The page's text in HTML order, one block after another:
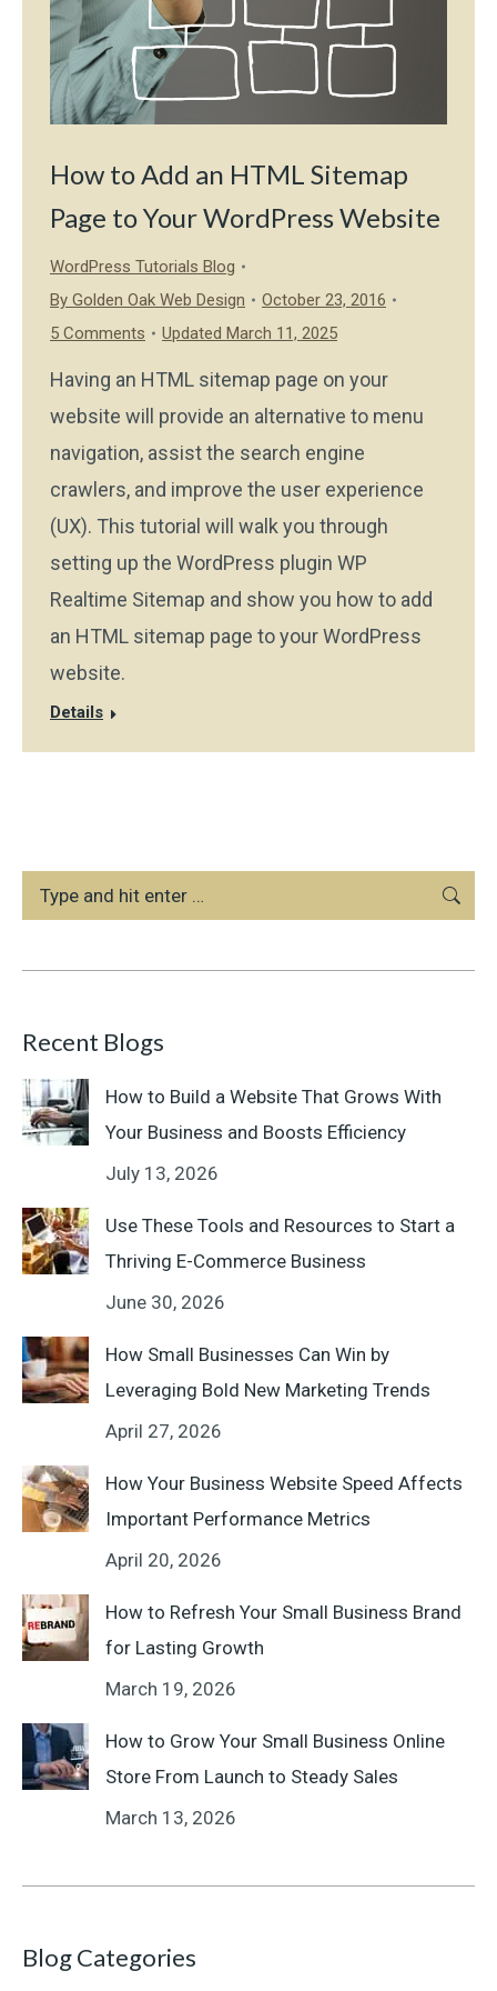
How to Add an HTML Sitemap
Page to Your WordPress Website
WordPress Tutorials Blog
By Golden Oak Web Design
October 23, 2016
5 Comments
Updated March 11, 2025
Having an HTML sitemap page on your
website will provide an alternative to menu
navigation, assist the search engine
crawlers, and improve the user experience
(UX). This tutorial will walk you through
setting up the WordPress plugin WP
Realtime Sitemap and show you how to add
an HTML sitemap page to your WordPress
website.
Details
Search:
Recent Blogs
How to Build a Website That Grows With
Your Business and Boosts Efficiency
July 13, 2026
Use These Tools and Resources to Start a
Thriving E-Commerce Business
June 30, 2026
How Small Businesses Can Win by
Leveraging Bold New Marketing Trends
April 27, 2026
How Your Business Website Speed Affects
Important Performance Metrics
April 20, 2026
How to Refresh Your Small Business Brand
for Lasting Growth
March 19, 2026
How to Grow Your Small Business Online
Store From Launch to Steady Sales
March 13, 2026
Blog Categories